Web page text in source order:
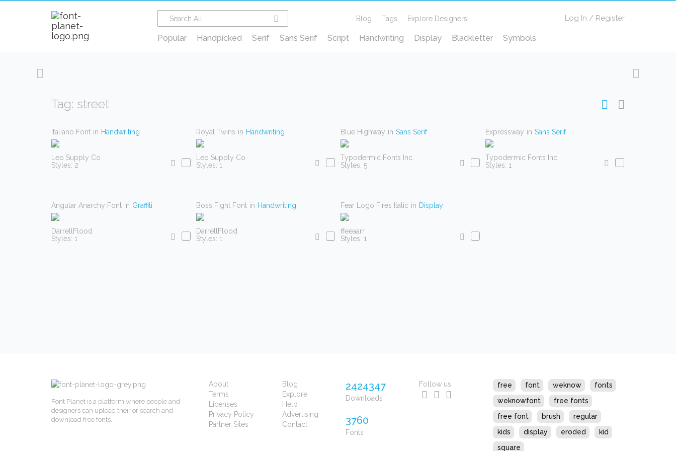
Blog Tags Explore Designers Log In / Register
Popular Handpicked Serif Sans Serif Script Handwriting Display Blackletter Symbols
Tag: street
Italiano Font in Handwriting
Leo Supply Co
Styles: 2
Royal Twins in Handwriting
Leo Supply Co
Styles: 1
Blue Highway in Sans Serif
Typodermic Fonts Inc.
Styles: 5
Expressway in Sans Serif
Typodermic Fonts Inc.
Styles: 1
Angular Anarchy Font in Graffiti
DarrellFlood
Styles: 1
Boss Fight Font in Handwriting
DarrellFlood
Styles: 1
Fear Logo Fires Italic in Display
ffeeaarr
Styles: 1
Font Planet is a platform where people and
designers can upload their or search and
download free fonts.
free font weknow
fonts
weknowfont
free fonts
free font
brush
regular
kids
display eroded
kid
square
About
Terms
Licenses
Privacy Policy
Partner Sites
Blog
Explore
Help
Advertising
Contact
2424347
Downloads
3760
Fonts
Follow us